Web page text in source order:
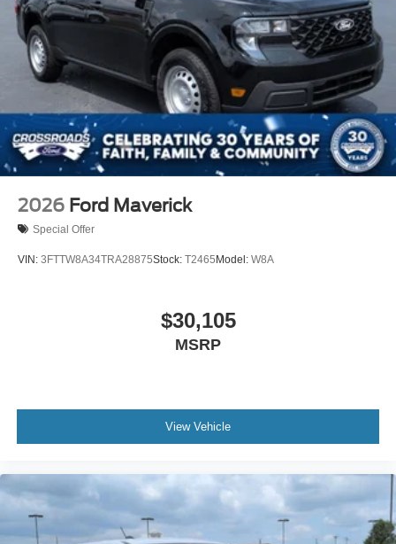
2026 Ford Maverick
Special Offer
VIN: 3FTTW8A34TRA28875Stock: T2465 Model: W8A
$30,105
MSRP
View Vehicle